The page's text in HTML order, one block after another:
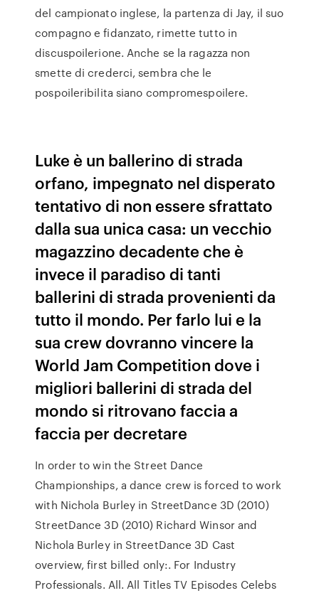
del campionato inglese, la partenza di Jay, il suo
compagno e fidanzato, rimette tutto in
discuspoilerione. Anche se la ragazza non
smette di crederci, sembra che le
pospoileribilita siano compromespoilere.
Luke è un ballerino di strada
orfano, impegnato nel disperato
tentativo di non essere sfrattato
dalla sua unica casa: un vecchio
magazzino decadente che è
invece il paradiso di tanti
ballerini di strada provenienti da
tutto il mondo. Per farlo lui e la
sua crew dovranno vincere la
World Jam Competition dove i
migliori ballerini di strada del
mondo si ritrovano faccia a
faccia per decretare
In order to win the Street Dance
Championships, a dance crew is forced to work
with Nichola Burley in StreetDance 3D (2010)
StreetDance 3D (2010) Richard Winsor and
Nichola Burley in StreetDance 3D Cast
overview, first billed only:. For Industry
Professionals. All. All Titles TV Episodes Celebs